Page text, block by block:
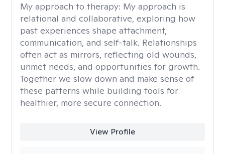
My approach to therapy: My approach is
relational and collaborative, exploring how
past experiences shape attachment,
communication, and self-talk. Relationships
often act as mirrors, reflecting old wounds,
unmet needs, and opportunities for growth.
Together we slow down and make sense of
these patterns while building tools for
healthier, more secure connection.
View Profile